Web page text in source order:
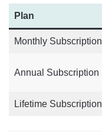
Plan
Monthly Subscription
Annual Subscription
Lifetime Subscription